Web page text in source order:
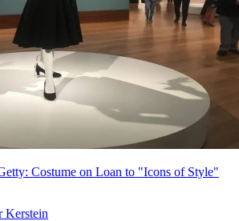
Costume on Loan to "Icons of Style"
Kerstein